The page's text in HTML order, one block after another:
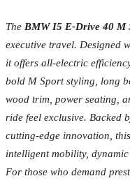
The BMW I5 E-Drive 40 M
executive travel. Designed
it offers all-electric
bold M Sport styling, long
wood trim, power seating,
ride feel exclusive. Backed
cutting-edge innovation,
intelligent mobility,
For those who demand